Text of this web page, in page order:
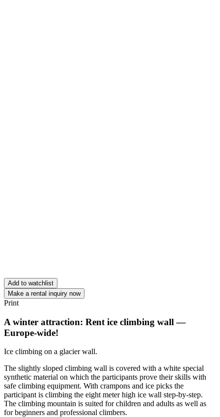
Add to watchlist
Make a rental inquiry now
Print
A winter attraction: Rent ice climbing wall —
Europe-wide!
Ice climbing on a glacier wall.
The slightly sloped climbing wall is covered with a white special
synthetic material on which the participants prove their skills with
safe climbing equipment. With crampons and ice picks the
participant is climbing the eight meter high ice wall step-by-step.
The climbing mountain is suited for children and adults as well as
for beginners and professional climbers.